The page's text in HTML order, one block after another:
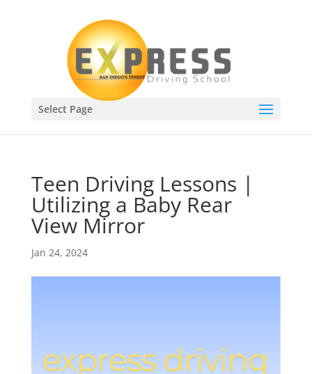
Select Page
Teen Driving Lessons |
Utilizing a Baby Rear
View Mirror
Jan 24, 2024